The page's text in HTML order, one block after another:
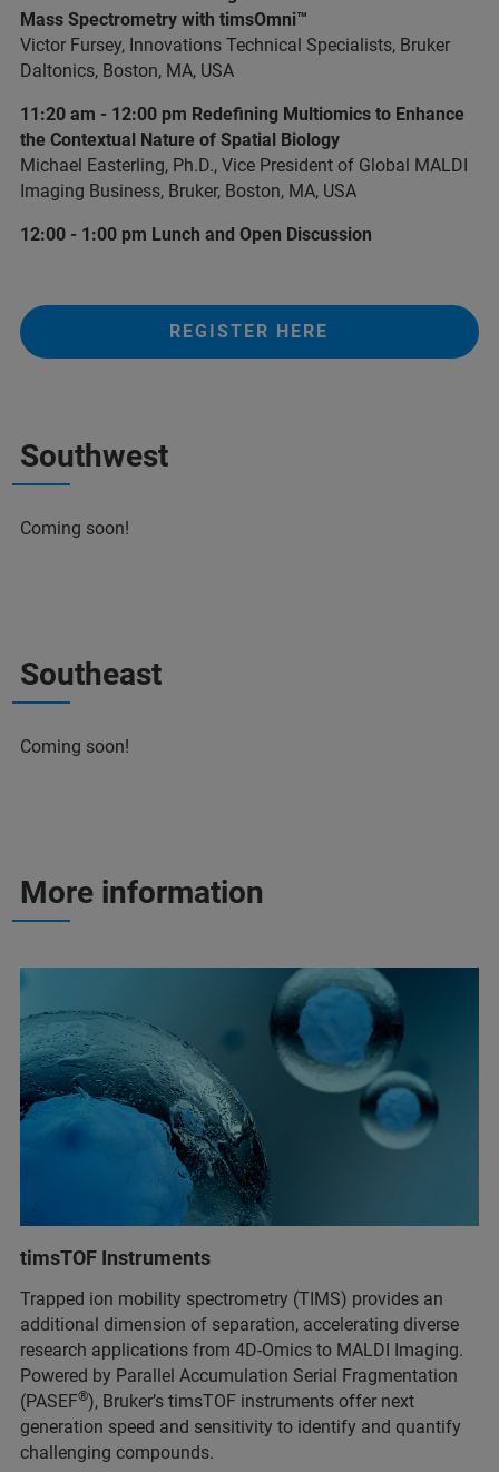
Mass Spectrometry with timsOmni™
Victor Fursey, Innovations Technical Specialists, Bruker
Daltonics, Boston, MA, USA
11:20 am - 12:00 pm Redefining Multiomics to Enhance
the Contextual Nature of Spatial Biology
Michael Easterling, Ph.D., Vice President of Global MALDI
Imaging Business, Bruker, Boston, MA, USA
12:00 - 1:00 pm Lunch and Open Discussion
REGISTER HERE
Southwest
Coming soon!
Southeast
Coming soon!
More information
timsTOF Instruments
Trapped ion mobility spectrometry (TIMS) provides an
additional dimension of separation, accelerating diverse
research applications from 4D-Omics to MALDI Imaging.
Powered by Parallel Accumulation Serial Fragmentation
(PASEF®), Bruker’s timsTOF instruments offer next
generation speed and sensitivity to identify and quantify
challenging compounds.